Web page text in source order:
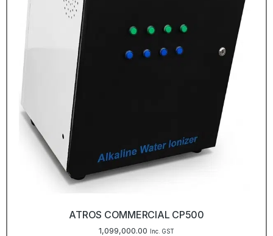
ATROS COMMERCIAL CP500
1,099,000.00 Inc. GST